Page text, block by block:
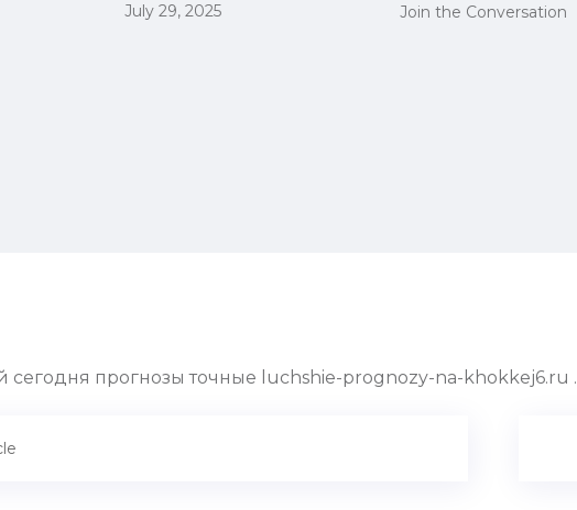
July 29, 2025 Join the Conversation
сегодня прогнозы точные luchshie-prognozy-na-khokkej6.ru .